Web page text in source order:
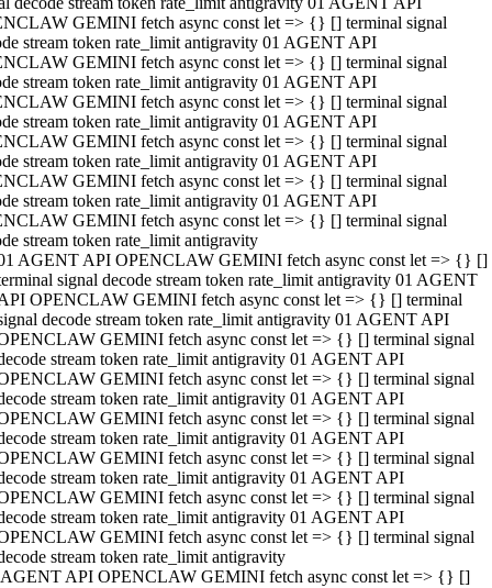
GEMINI fetch async const let => {} [] terminal signal
stream token rate_limit antigravity 01 AGENT API
GEMINI fetch async const let => {} [] terminal signal
stream token rate_limit antigravity 01 AGENT API
GEMINI fetch async const let => {} [] terminal signal
stream token rate_limit antigravity 01 AGENT API
GEMINI fetch async const let => {} [] terminal signal
stream token rate_limit antigravity 01 AGENT API
GEMINI fetch async const let => {} [] terminal signal
stream token rate_limit antigravity 01 AGENT API
GEMINI fetch async const let => {} [] terminal signal
stream token rate_limit antigravity
AGENT API OPENCLAW GEMINI fetch async const let => {} []
signal decode stream token rate_limit antigravity 01 AGENT
OPENCLAW GEMINI fetch async const let => {} [] terminal
decode stream token rate_limit antigravity 01 AGENT API
GEMINI fetch async const let => {} [] terminal signal
stream token rate_limit antigravity 01 AGENT API
GEMINI fetch async const let => {} [] terminal signal
stream token rate_limit antigravity 01 AGENT API
GEMINI fetch async const let => {} [] terminal signal
stream token rate_limit antigravity 01 AGENT API
GEMINI fetch async const let => {} [] terminal signal
stream token rate_limit antigravity 01 AGENT API
GEMINI fetch async const let => {} [] terminal signal
stream token rate_limit antigravity 01 AGENT API
GEMINI fetch async const let => {} [] terminal signal
stream token rate_limit antigravity
API OPENCLAW GEMINI fetch async const let => {} []